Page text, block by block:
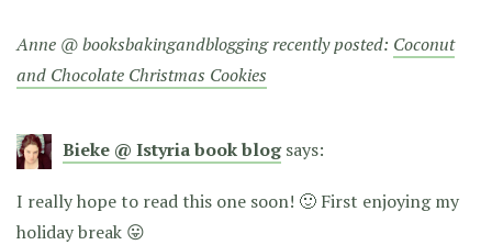
Anne @ booksbakingandblogging recently posted: Coconut
and Chocolate Christmas Cookies
Bieke @ Istyria book blog says:
I really hope to read this one soon! 🙂 First enjoying my
holiday break 😛